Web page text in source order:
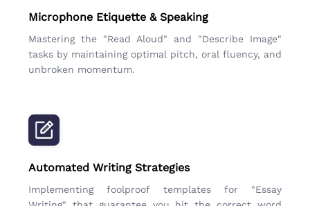
Microphone Etiquette & Speaking
Mastering the "Read Aloud" and "Describe Image"
tasks by maintaining optimal pitch, oral fluency, and
unbroken momentum.
Automated Writing Strategies
Implementing foolproof templates for "Essay